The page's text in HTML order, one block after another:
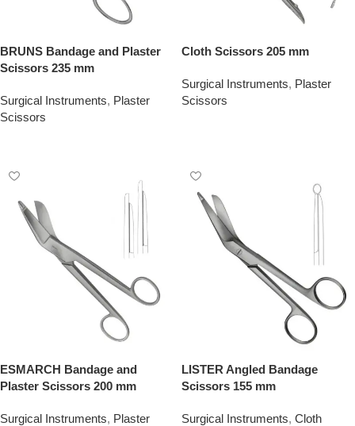
BRUNS Bandage and Plaster
Scissors 235 mm
Surgical Instruments, Plaster
Scissors
Cloth Scissors 205 mm
Surgical Instruments, Plaster
Scissors
ESMARCH Bandage and
Plaster Scissors 200 mm
Surgical Instruments, Plaster
LISTER Angled Bandage
Scissors 155 mm
Surgical Instruments, Cloth